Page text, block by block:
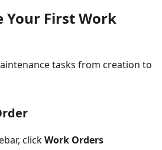
Your First Work
tasks from creation to
clickWork Orders